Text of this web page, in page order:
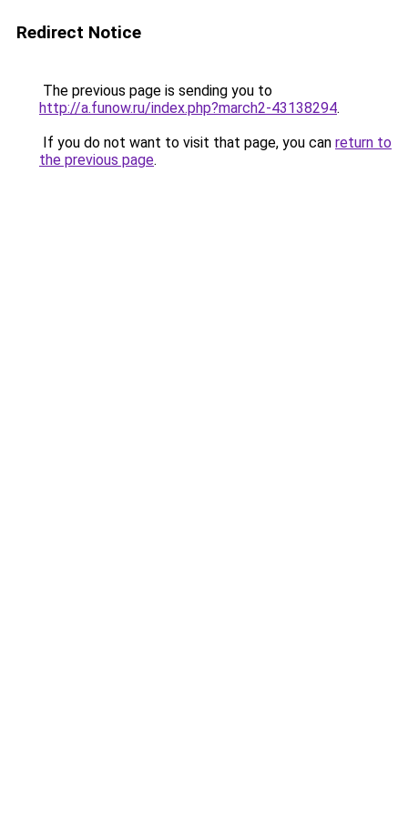
Redirect Notice
The previous page is sending you to
http://a.funow.ru/index.php?march2-43138294.
If you do not want to visit that page, you can return to
the previous page.